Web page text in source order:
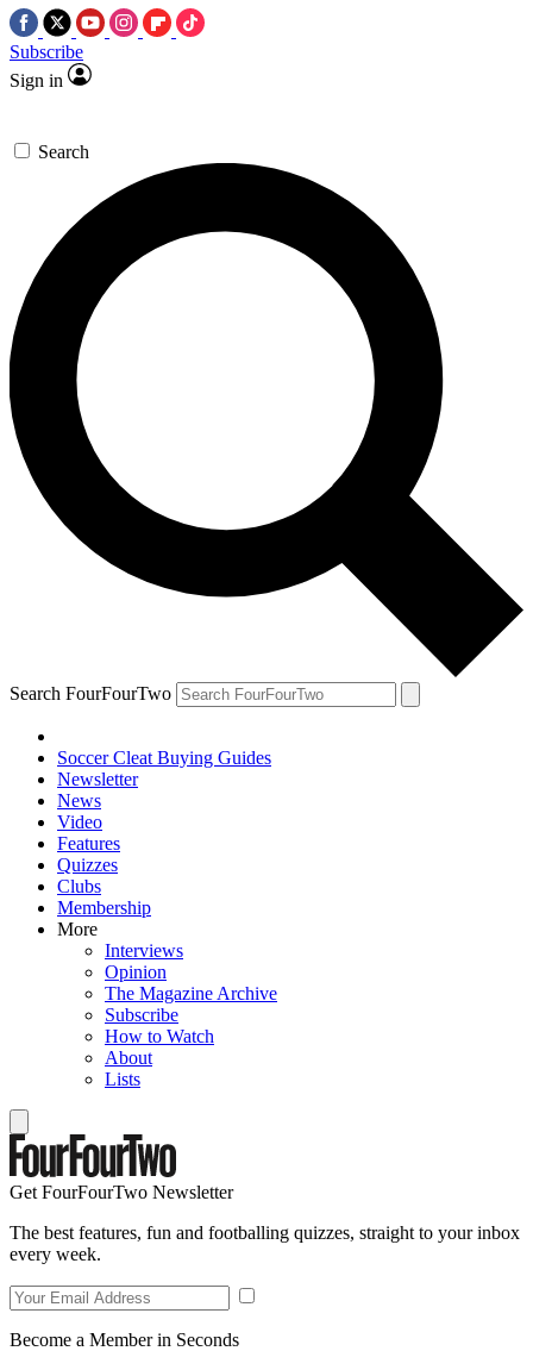
Subscribe
Sign in
Search
Search FourFourTwo
Soccer Cleat Buying Guides
Newsletter
News
Video
Features
Quizzes
Clubs
Membership
More
Interviews
Opinion
The Magazine Archive
Subscribe
How to Watch
About
Lists
Get FourFourTwo Newsletter
The best features, fun and footballing quizzes, straight to your inbox
every week.
Become a Member in Seconds